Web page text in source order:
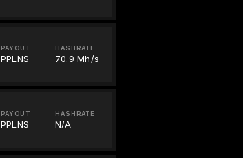
PAYOUT
PPLNS
HASHRATE
70.9 Mh/s
PAYOUT
PPLNS
HASHRATE
N/A